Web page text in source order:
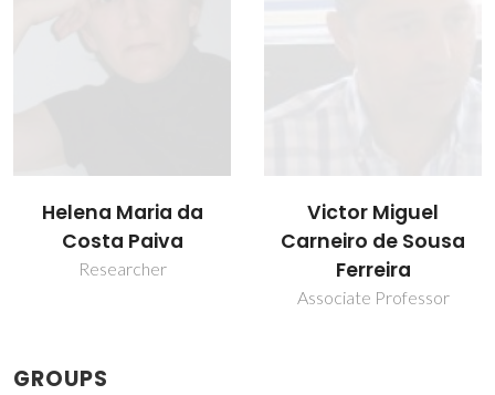
Helena Maria da
Costa Paiva
Researcher
Victor Miguel
Carneiro de Sousa
Ferreira
Associate Professor
GROUPS